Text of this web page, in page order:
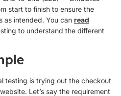
start to finish to ensure the
as intended. You can read
to understand the different
testing is trying out the checkout
Let’s say the requirement